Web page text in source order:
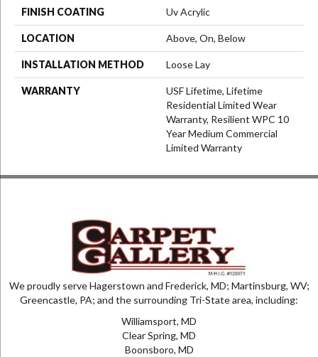
FINISH COATING Uv Acrylic
LOCATION Above, On, Below
INSTALLATION METHOD Loose Lay
WARRANTY
USF Lifetime, Lifetime
Residential Limited Wear
Warranty, Resilient WPC 10
Year Medium Commercial
Limited Warranty
We proudly serve Hagerstown and Frederick, MD; Martinsburg, WV;
Greencastle, PA; and the surrounding Tri-State area, including:
Williamsport, MD
Clear Spring, MD
Boonsboro, MD